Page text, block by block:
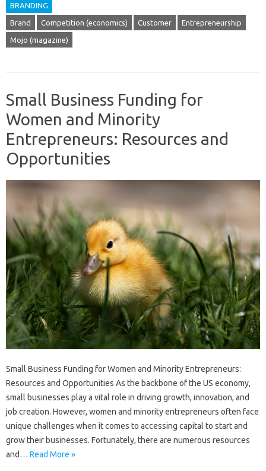
BRANDING
Brand Competition (economics) Customer Entrepreneurship
Mojo (magazine)
Small Business Funding for
Women and Minority
Entrepreneurs: Resources and
Opportunities
Small Business Funding for Women and Minority Entrepreneurs:
Resources and Opportunities As the backbone of the US economy,
small businesses play a vital role in driving growth, innovation, and
job creation. However, women and minority entrepreneurs often face
unique challenges when it comes to accessing capital to start and
grow their businesses. Fortunately, there are numerous resources
and… Read More »